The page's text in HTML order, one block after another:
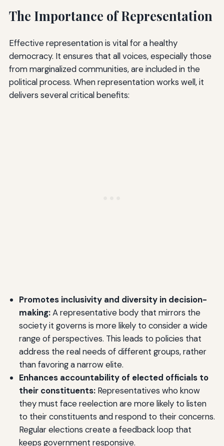
The Importance of Representation
Effective representation is vital for a healthy
democracy. It ensures that all voices, especially those
from marginalized communities, are included in the
political process. When representation works well, it
delivers several critical benefits:
Promotes inclusivity and diversity in decision-
making:A representative body that mirrors the
society it governs is more likely to consider a wide
range of perspectives. This leads to policies that
address the real needs of different groups, rather
than favoring a narrow elite.
Enhances accountability of elected officials to
their constituents:Representatives who know
they must face reelection are more likely to listen
to their constituents and respond to their concerns.
Regular elections create a feedback loop that
keeps government responsive.